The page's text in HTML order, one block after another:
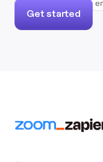
Get started